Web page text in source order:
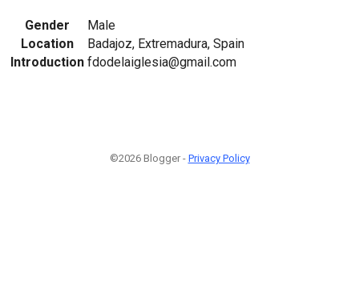
Gender
Male
Location
Badajoz, Extremadura, Spain
Introduction fdodelaiglesia@gmail.com
©2026 Blogger - Privacy Policy